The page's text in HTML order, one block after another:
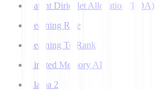
Latent Dirichlet Allocation (LDA)
Learning Rate
Learning To Rank
Limited Memory AI
Llama 2